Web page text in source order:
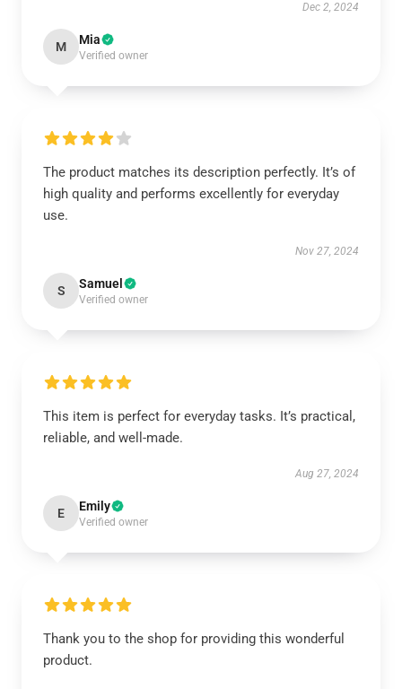
Dec 2, 2024
M Mia
Verified owner
The product matches its description perfectly. It’s of
high quality and performs excellently for everyday
use.
Nov 27, 2024
S Samuel
Verified owner
This item is perfect for everyday tasks. It’s practical,
reliable, and well-made.
Aug 27, 2024
E Emily
Verified owner
Thank you to the shop for providing this wonderful
product.